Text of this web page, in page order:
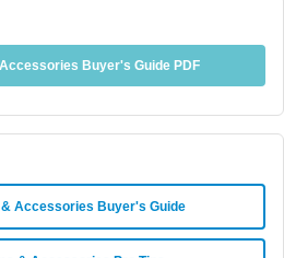
Buyer's Guide PDF
Accessories Buyer's Guide